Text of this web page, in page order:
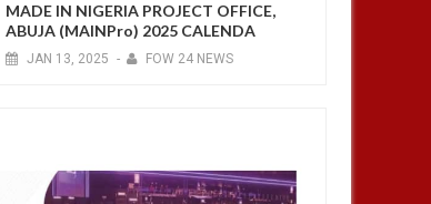
MADE IN NIGERIA PROJECT OFFICE,
ABUJA (MAINPro) 2025 CALENDA
JAN 13, 2025 - FOW 24 NEWS